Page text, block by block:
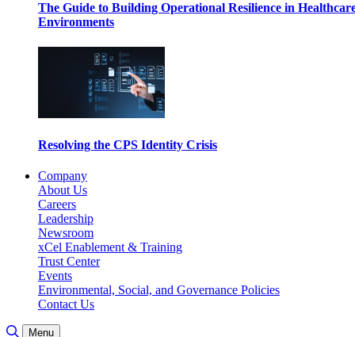
The Guide to Building Operational Resilience in
Environments
Resolving the CPS Identity Crisis
Company
About Us
Careers
Leadership
Newsroom
xCel Enablement & Training
Trust Center
Events
Environmental, Social, and Governance Policies
Contact Us
Toggle Search
Menu